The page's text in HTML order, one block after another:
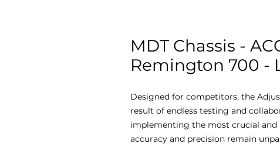
MDT Chassis -
Remington 700 -
Designed for competitors, the
result of endless testing and
implementing the most crucial and
accuracy and precision remain